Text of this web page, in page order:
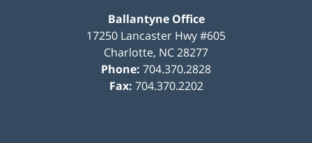
Ballantyne Office
17250 Lancaster Hwy #605
Charlotte, NC28277
Phone: 704.370.2828
Fax: 704.370.2202